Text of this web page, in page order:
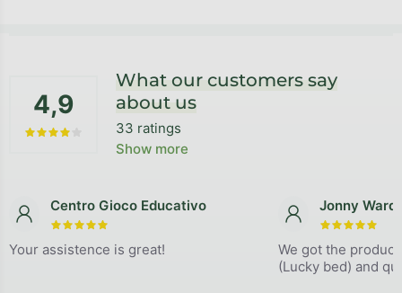
4,9
The average store rating is 4,9 out of 5 stars.
What our customers say
about us
33 ratings
Show more
Centro Gioco Educativo
The store rating is 5 out of 5 stars.
Your assistence is great!
Jonny Ward
The
We got the
(Lucky bed) and